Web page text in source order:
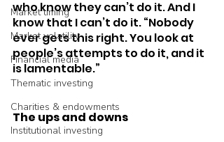
Market timing
Market volatility
Financial media
Thematic investing
Charities & endowments
Institutional investing
who know they can’t do it. And I
know that I can’t do it. “Nobody
ever gets this right. You look at
people’s attempts to do it, and it
is lamentable.”
The ups and downs